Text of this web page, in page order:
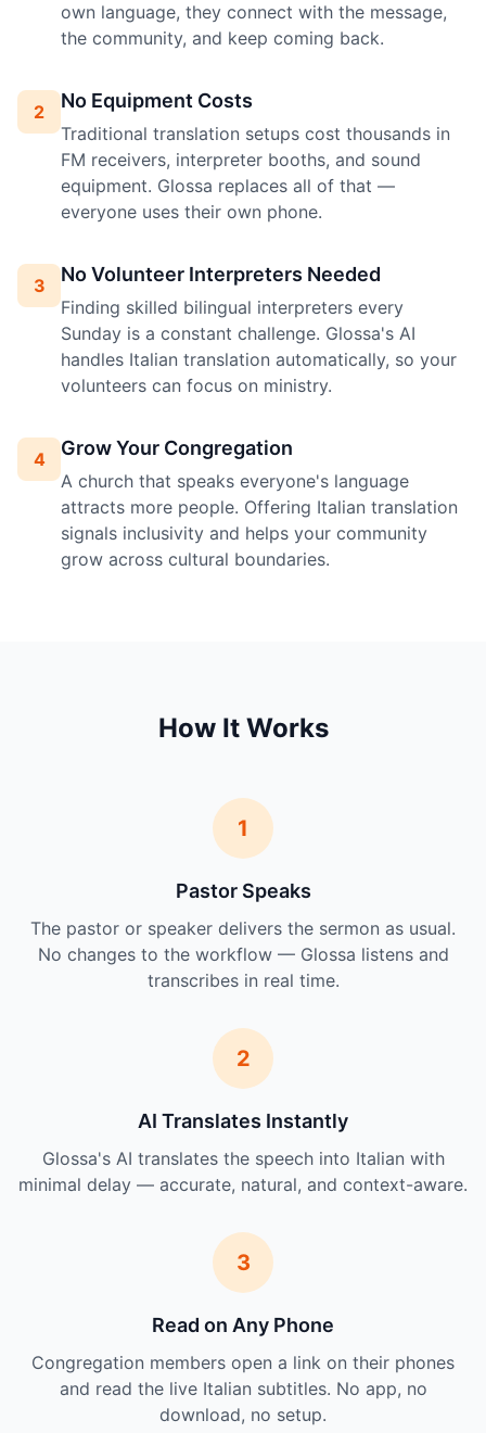
own language, they connect with the message,
the community, and keep coming back.
2 No Equipment Costs
Traditional translation setups cost thousands in
FM receivers, interpreter booths, and sound
equipment. Glossa replaces all of that —
everyone uses their own phone.
3 No Volunteer Interpreters Needed
Finding skilled bilingual interpreters every
Sunday is a constant challenge. Glossa's AI
handles Italian translation automatically, so your
volunteers can focus on ministry.
4 Grow Your Congregation
A church that speaks everyone's language
attracts more people. Offering Italian translation
signals inclusivity and helps your community
grow across cultural boundaries.
How It Works
1
Pastor Speaks
The pastor or speaker delivers the sermon as usual.
No changes to the workflow — Glossa listens and
transcribes in real time.
2
AI Translates Instantly
Glossa's AI translates the speech into Italian with
minimal delay — accurate, natural, and context-aware.
3
Read on Any Phone
Congregation members open a link on their phones
and read the live Italian subtitles. No app, no
download, no setup.